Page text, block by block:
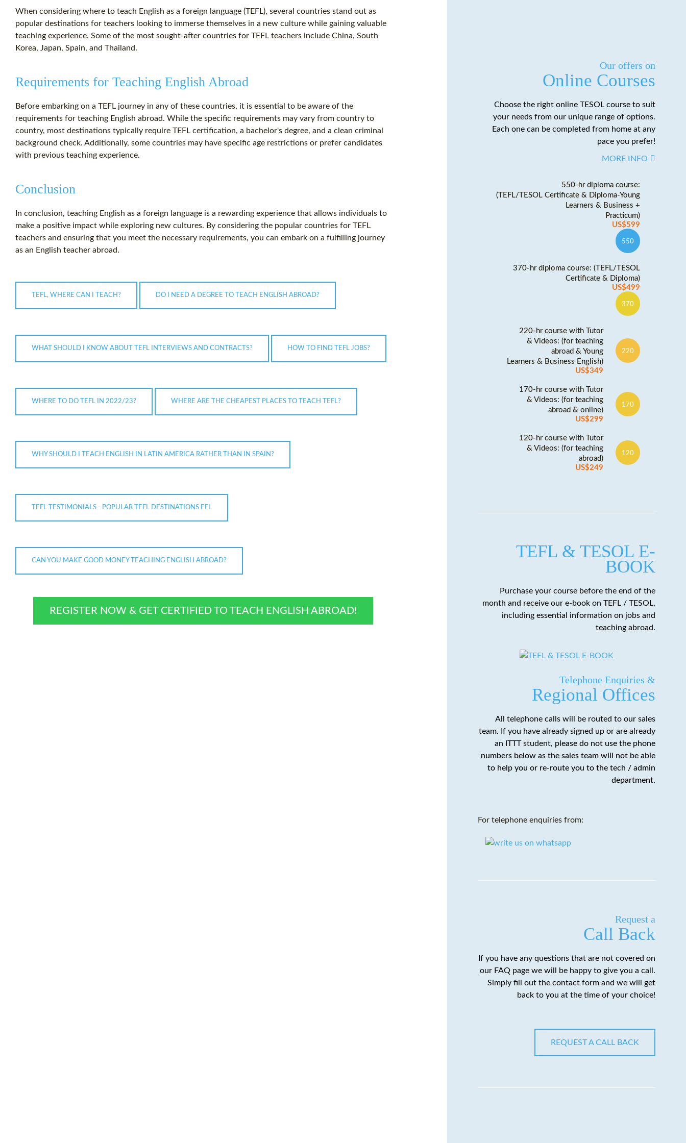
When considering where to teach English as a foreign language (TEFL), several countries stand out as
popular destinations for teachers looking to immerse themselves in a new culture while gaining valuable
teaching experience. Some of the most sought-after countries for TEFL teachers include China, South
Korea, Japan, Spain, and Thailand.
Requirements for Teaching English Abroad
Before embarking on a TEFL journey in any of these countries, it is essential to be aware of the
requirements for teaching English abroad. While the specific requirements may vary from country to
country, most destinations typically require TEFL certification, a bachelor's degree, and a clean criminal
background check. Additionally, some countries may have specific age restrictions or prefer candidates
with previous teaching experience.
Conclusion
In conclusion, teaching English as a foreign language is a rewarding experience that allows individuals to
make a positive impact while exploring new cultures. By considering the popular countries for TEFL
teachers and ensuring that you meet the necessary requirements, you can embark on a fulfilling journey
as an English teacher abroad.
TEFL, WHERE CAN I TEACH? DO I NEED A DEGREE TO TEACH ENGLISH ABROAD?
WHAT SHOULD I KNOW ABOUT TEFL INTERVIEWS AND CONTRACTS? HOW TO FIND TEFL JOBS?
WHERE TO DO TEFL IN 2022/23? WHERE ARE THE CHEAPEST PLACES TO TEACH TEFL?
WHY SHOULD I TEACH ENGLISH IN LATIN AMERICA RATHER THAN IN SPAIN?
TEFL TESTIMONIALS - POPULAR TEFL DESTINATIONS EFL
CAN YOU MAKE GOOD MONEY TEACHING ENGLISH ABROAD?
REGISTER NOW & GET CERTIFIED TO TEACH ENGLISH ABROAD!
Our offers on
Online Courses
Choose the right online TESOL course to suit
your needs from our unique range of options.
Each one can be completed from home at any
pace you prefer!
MORE INFO
550-hr diploma course:
(TEFL/TESOL Certificate & Diploma-Young
Learners & Business +
Practicum)
US$599
550
370-hr diploma course: (TEFL/TESOL
Certificate & Diploma)
US$499
370
220-hr course with Tutor
& Videos: (for teaching
abroad & Young
Learners & Business English)
US$349
220
170-hr course with Tutor
& Videos: (for teaching
abroad & online)
US$299
170
120-hr course with Tutor
& Videos: (for teaching
abroad)
US$249
120
TEFL & TESOL E-
BOOK
Purchase your course before the end of the
month and receive our e-book on TEFL / TESOL,
including essential information on jobs and
teaching abroad.
Telephone Enquiries &
Regional Offices
All telephone calls will be routed to our sales
team. If you have already signed up or are already
an ITTT student, please do not use the phone
numbers below as the sales team will not be able
to help you or re-route you to the tech / admin
department.
For telephone enquiries from:
Request a
Call Back
If you have any questions that are not covered on
our FAQ page we will be happy to give you a call.
Simply fill out the contact form and we will get
back to you at the time of your choice!
REQUEST A CALL BACK